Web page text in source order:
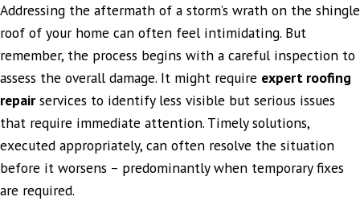
Addressing the aftermath of a storm’s wrath on the shingle
roof of your home can often feel intimidating. But
remember, the process begins with a careful inspection to
assess the overall damage. It might require expert roofing
repairservices to identify less visible but serious issues
that require immediate attention. Timely solutions,
executed appropriately, can often resolve the situation
before it worsens – predominantly when temporary fixes
are required.